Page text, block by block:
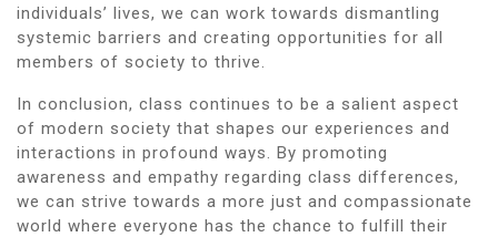
individuals’ lives, we can work towards dismantling
systemic barriers and creating opportunities for all
members of society to thrive.
In conclusion, class continues to be a salient aspect
of modern society that shapes our experiences and
interactions in profound ways. By promoting
awareness and empathy regarding class differences,
we can strive towards a more just and compassionate
world where everyone has the chance to fulfill their